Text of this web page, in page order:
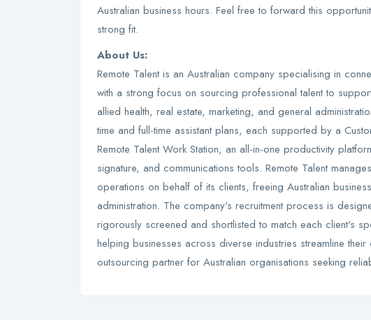
Australian business hours. Feel free to forward this
strong fit.
About Us:
Remote Talent is an Australian company specialising in
with a strong focus on sourcing professional talent to
allied health, real estate, marketing, and general
time and full-time assistant plans, each supported by a
Remote Talent Work Station, an all-in-one productivity
signature, and communications tools. Remote Talent
operations on behalf of its clients, freeing Australian
administration. The company's recruitment process is
rigorously screened and shortlisted to match each client's
helping businesses across diverse industries streamline
outsourcing partner for Australian organisations seeking